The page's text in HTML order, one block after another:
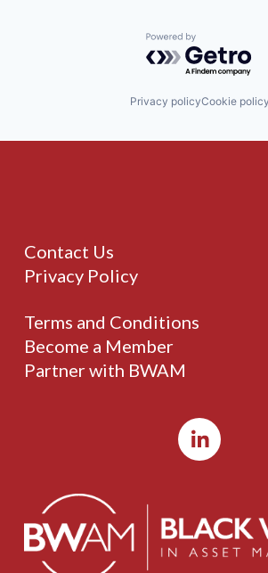
Powered by
Privacy policyCookie policy
Contact Us
Privacy Policy
Terms and Conditions
Become a Member
Partner with BWAM